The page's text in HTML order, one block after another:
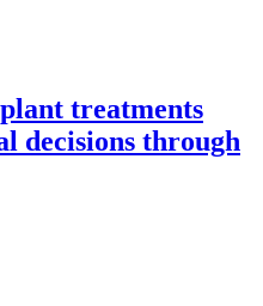
treatments
decisions through